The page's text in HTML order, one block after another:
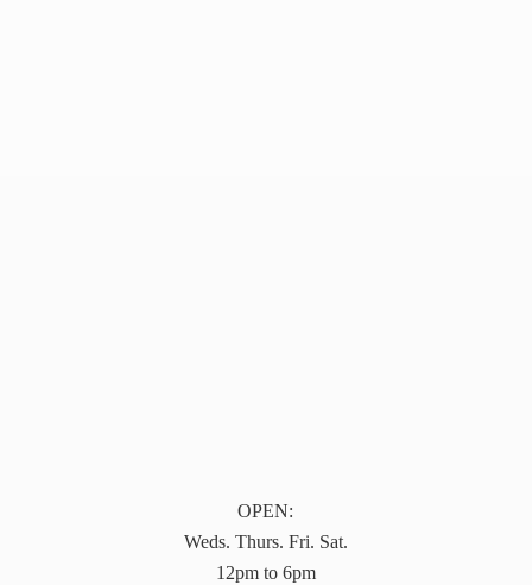
OPEN:
Weds. Thurs. Fri. Sat.
12pm to 6pm